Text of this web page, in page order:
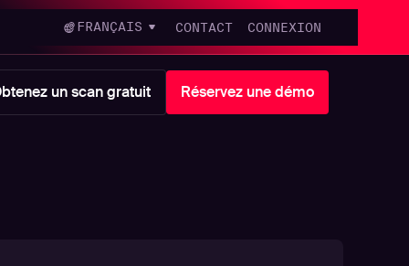
FRANÇAIS CONTACT CONNEXION
un scan gratuit Réservez une démo